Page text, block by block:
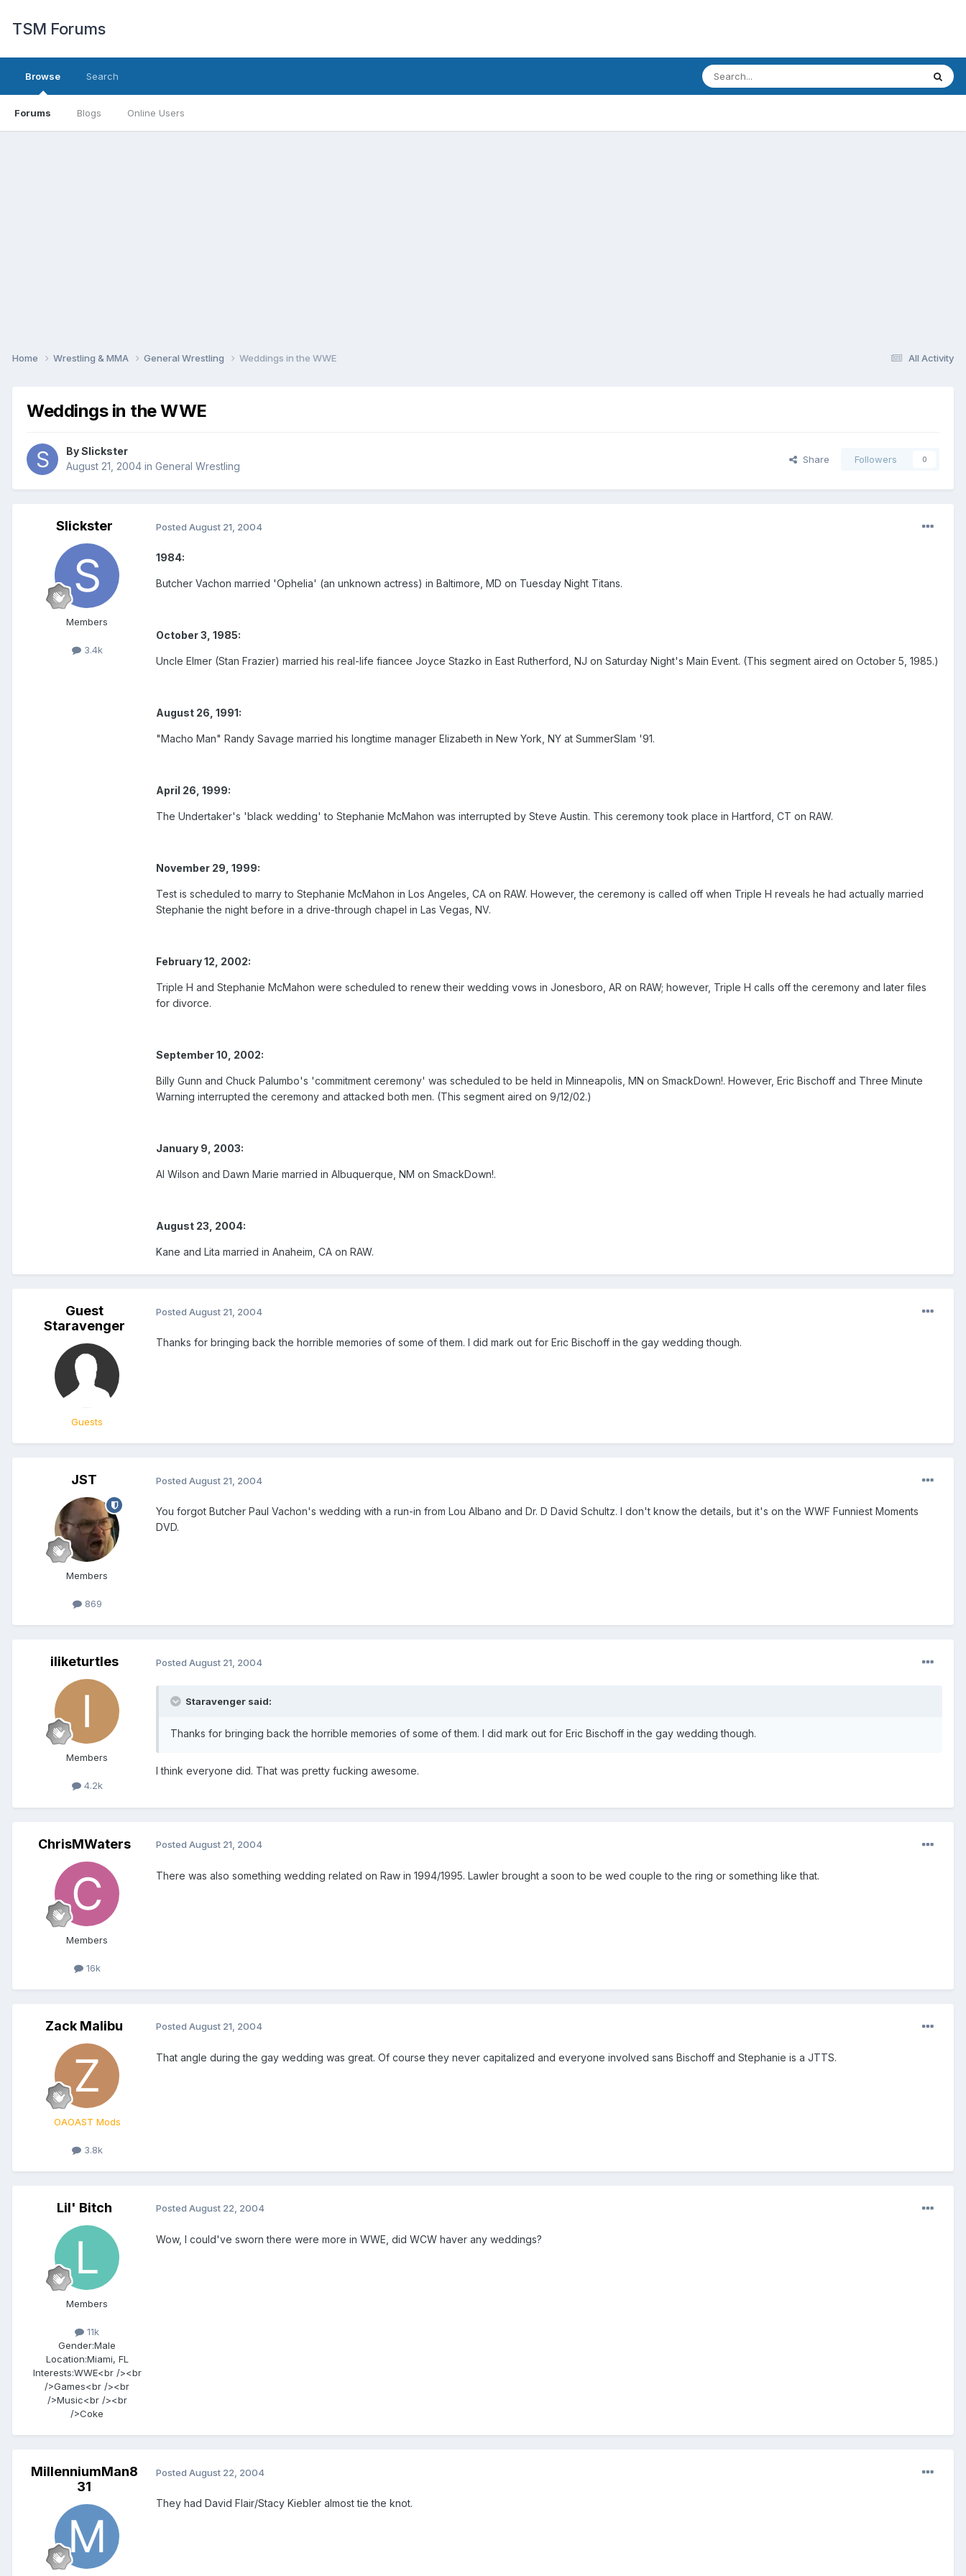
TSM Forums
Browse
Forums Blogs Online Users
Search
All Activity
Home Wrestling & MMA General Wrestling Weddings in the WWE
Weddings in the WWE
BySlickster
August 21, 2004 in General Wrestling
Share Followers 0
Slickster
Members
3.4k
Posted August 21, 2004
1984:
Butcher Vachon married 'Ophelia' (an unknown actress) in Baltimore, MD on Tuesday Night Titans.
October 3, 1985:
Uncle Elmer (Stan Frazier) married his real-life fiancee Joyce Stazko in East Rutherford, NJ on Saturday Night's Main Event. (This segment aired on October 5, 1985.)
August 26, 1991:
"Macho Man" Randy Savage married his longtime manager Elizabeth in New York, NY at SummerSlam '91.
April 26, 1999:
The Undertaker's 'black wedding' to Stephanie McMahon was interrupted by Steve Austin. This ceremony took place in Hartford, CT on RAW.
November 29, 1999:
Test is scheduled to marry to Stephanie McMahon in Los Angeles, CA on RAW. However, the ceremony is called off when Triple H reveals he had actually married
Stephanie the night before in a drive-through chapel in Las Vegas, NV.
February 12, 2002:
Triple H and Stephanie McMahon were scheduled to renew their wedding vows in Jonesboro, AR on RAW; however, Triple H calls off the ceremony and later files
for divorce.
September 10, 2002:
Billy Gunn and Chuck Palumbo's 'commitment ceremony' was scheduled to be held in Minneapolis, MN on SmackDown!. However, Eric Bischoff and Three Minute
Warning interrupted the ceremony and attacked both men. (This segment aired on 9/12/02.)
January 9, 2003:
Al Wilson and Dawn Marie married in Albuquerque, NM on SmackDown!.
August 23, 2004:
Kane and Lita married in Anaheim, CA on RAW.
Guest
Staravenger
Guests
Posted August 21, 2004
Thanks for bringing back the horrible memories of some of them. I did mark out for Eric Bischoff in the gay wedding though.
JST
Members
869
Posted August 21, 2004
You forgot Butcher Paul Vachon's wedding with a run-in from Lou Albano and Dr. D David Schultz. I don't know the details, but it's on the WWF Funniest Moments
DVD.
iliketurtles
Members
4.2k
Posted August 21, 2004
Staravenger said:
Thanks for bringing back the horrible memories of some of them. I did mark out for Eric Bischoff in the gay wedding though.
I think everyone did. That was pretty fucking awesome.
ChrisMWaters
Members
16k
Posted August 21, 2004
There was also something wedding related on Raw in 1994/1995. Lawler brought a soon to be wed couple to the ring or something like that.
Zack Malibu
OAOAST Mods
3.8k
Posted August 21, 2004
That angle during the gay wedding was great. Of course they never capitalized and everyone involved sans Bischoff and Stephanie is a JTTS.
Lil' Bitch
Members
11k
Gender:Male
Location:Miami, FL
Interests:WWE<br /><br
/>Games<br /><br
/>Music<br /><br
/>Coke
Posted August 22, 2004
Wow, I could've sworn there were more in WWE, did WCW haver any weddings?
MillenniumMan8
31
Posted August 22, 2004
They had David Flair/Stacy Kiebler almost tie the knot.